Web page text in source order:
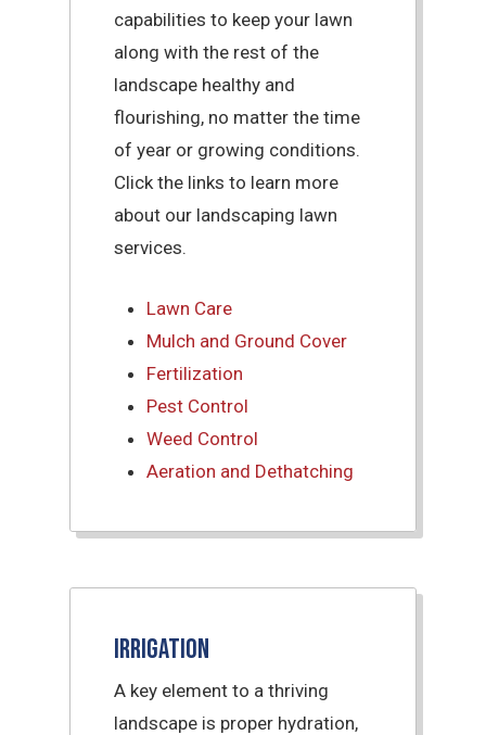
capabilities to keep your lawn
along with the rest of the
landscape healthy and
flourishing, no matter the time
of year or growing conditions.
Click the links to learn more
about our landscaping lawn
services.
Lawn Care
Mulch and Ground Cover
Fertilization
Pest Control
Weed Control
Aeration and Dethatching
Irrigation
A key element to a thriving
landscape is proper hydration,